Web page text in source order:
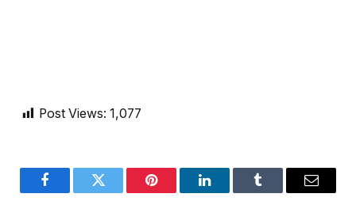
Post Views: 1,077
FacebookTwitter Pinterest LinkedInTumblr Email